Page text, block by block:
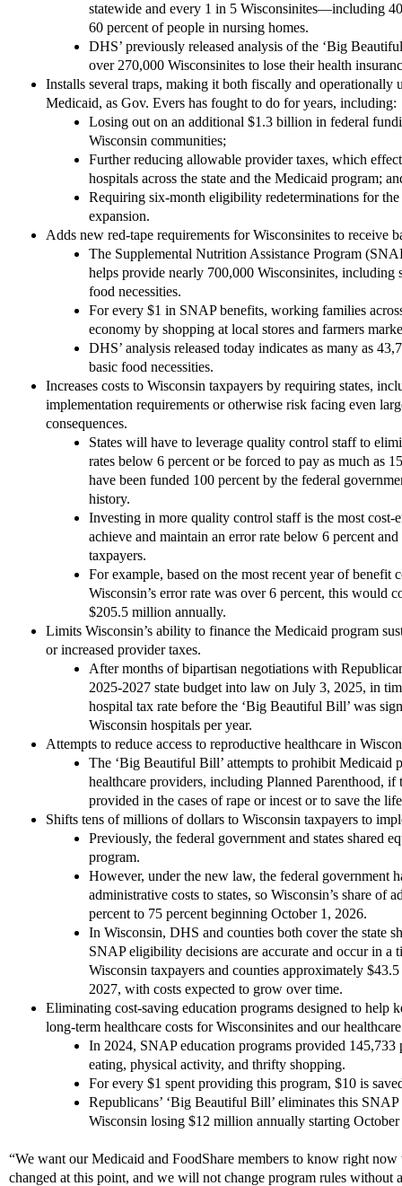
statewide and every 1 in 5 Wisconsinites—including
60 percent of people in nursing homes.
DHS’ previously released analysis of the ‘Big
over 270,000 Wisconsinites to lose their health
Installs several traps, making it both fiscally and operationally
Medicaid, as Gov. Evers has fought to do for years, including:
Losing out on an additional $1.3 billion in federal
Wisconsin communities;
Further reducing allowable provider taxes, which
hospitals across the state and the Medicaid program;
Requiring six-month eligibility redeterminations for
expansion.
Adds new red-tape requirements for Wisconsinites to receive
The Supplemental Nutrition Assistance Program
helps provide nearly 700,000 Wisconsinites, including
food necessities.
For every $1 in SNAP benefits, working families
economy by shopping at local stores and farmers
DHS’ analysis released today indicates as many as
basic food necessities.
Increases costs to Wisconsin taxpayers by requiring states,
implementation requirements or otherwise risk facing even
consequences.
States will have to leverage quality control staff to
rates below 6 percent or be forced to pay as much as
have been funded 100 percent by the federal
history.
Investing in more quality control staff is the most cost-
achieve and maintain an error rate below 6 percent
taxpayers.
For example, based on the most recent year of benefit
Wisconsin’s error rate was over 6 percent, this would
$205.5 million annually.
Limits Wisconsin’s ability to finance the Medicaid program
or increased provider taxes.
After months of bipartisan negotiations with
2025-2027 state budget into law on July 3, 2025, in
hospital tax rate before the ‘Big Beautiful Bill’ was
Wisconsin hospitals per year.
Attempts to reduce access to reproductive healthcare in
The ‘Big Beautiful Bill’ attempts to prohibit Medicaid
healthcare providers, including Planned Parenthood,
provided in the cases of rape or incest or to save the
Shifts tens of millions of dollars to Wisconsin taxpayers to
Previously, the federal government and states shared
program.
However, under the new law, the federal government
administrative costs to states, so Wisconsin’s share of
percent to 75 percent beginning October 1, 2026.
In Wisconsin, DHS and counties both cover the state
SNAP eligibility decisions are accurate and occur in a
Wisconsin taxpayers and counties approximately
2027, with costs expected to grow over time.
Eliminating cost-saving education programs designed to help
long-term healthcare costs for Wisconsinites and our
In 2024, SNAP education programs provided 145,733
eating, physical activity, and thrifty shopping.
For every $1 spent providing this program, $10 is
Republicans’ ‘Big Beautiful Bill’ eliminates this
Wisconsin losing $12 million annually starting
“We want our Medicaid and FoodShare members to know right
changed at this point, and we will not change program rules without